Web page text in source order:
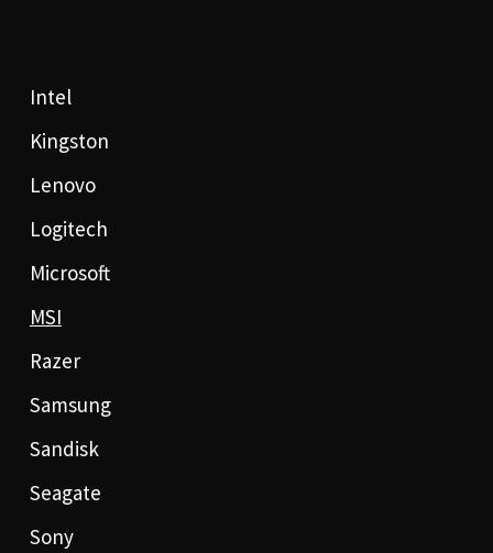
Intel
Kingston
Lenovo
Logitech
Microsoft
MSI
Razer
Samsung
Sandisk
Seagate
Sony